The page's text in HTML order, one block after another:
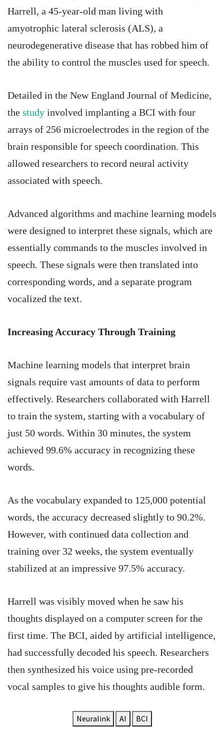
Harrell, a 45-year-old man living with
amyotrophic lateral sclerosis (ALS), a
neurodegenerative disease that has robbed him of
the ability to control the muscles used for speech.
Detailed in the New England Journal of Medicine,
the study involved implanting a BCI with four
arrays of 256 microelectrodes in the region of the
brain responsible for speech coordination. This
allowed researchers to record neural activity
associated with speech.
Advanced algorithms and machine learning models
were designed to interpret these signals, which are
essentially commands to the muscles involved in
speech. These signals were then translated into
corresponding words, and a separate program
vocalized the text.
Increasing Accuracy Through Training
Machine learning models that interpret brain
signals require vast amounts of data to perform
effectively. Researchers collaborated with Harrell
to train the system, starting with a vocabulary of
just 50 words. Within 30 minutes, the system
achieved 99.6% accuracy in recognizing these
words.
As the vocabulary expanded to 125,000 potential
words, the accuracy decreased slightly to 90.2%.
However, with continued data collection and
training over 32 weeks, the system eventually
stabilized at an impressive 97.5% accuracy.
Harrell was visibly moved when he saw his
thoughts displayed on a computer screen for the
first time. The BCI, aided by artificial intelligence,
had successfully decoded his speech. Researchers
then synthesized his voice using pre-recorded
vocal samples to give his thoughts audible form.
Neuralink AI BCI